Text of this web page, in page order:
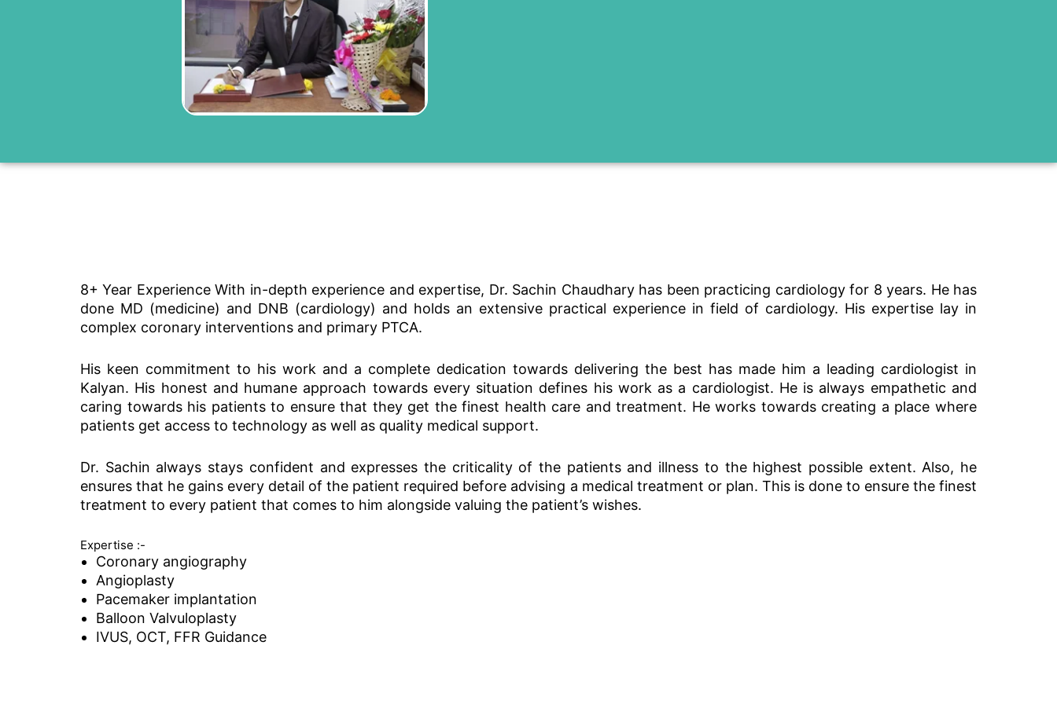
8+ Year Experience With in-depth experience and expertise, Dr. Sachin Chaudhary has been practicing cardiology for 8 years. He has
done MD (medicine) and DNB (cardiology) and holds an extensive practical experience in field of cardiology. His expertise lay in
complex coronary interventions and primary PTCA.
His keen commitment to his work and a complete dedication towards delivering the best has made him a leading cardiologist in
Kalyan. His honest and humane approach towards every situation defines his work as a cardiologist. He is always empathetic and
caring towards his patients to ensure that they get the finest health care and treatment. He works towards creating a place where
patients get access to technology as well as quality medical support.
Dr. Sachin always stays confident and expresses the criticality of the patients and illness to the highest possible extent. Also, he
ensures that he gains every detail of the patient required before advising a medical treatment or plan. This is done to ensure the finest
treatment to every patient that comes to him alongside valuing the patient’s wishes.
Expertise :-
Coronary angiography
Angioplasty
Pacemaker implantation
Balloon Valvuloplasty
IVUS, OCT, FFR Guidance